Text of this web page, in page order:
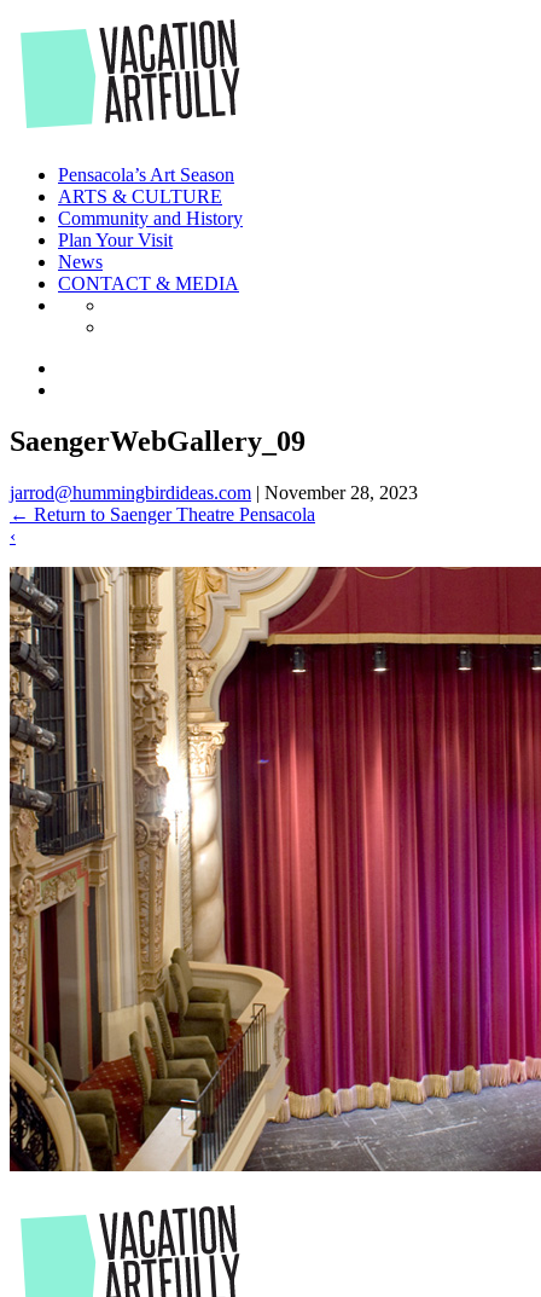
to
the
content
Pensacola’s Art Season
ARTS & CULTURE
Community and History
Plan Your Visit
News
CONTACT & MEDIA
SaengerWebGallery_09
jarrod@hummingbirdideas.com | November 28, 2023
← Return to Saenger Theatre Pensacola
‹